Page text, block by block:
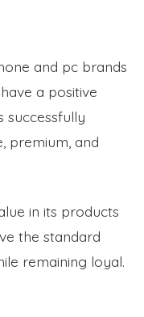
and pc brands
a positive
successfully
premium, and
in its products
the standard
remaining loyal.